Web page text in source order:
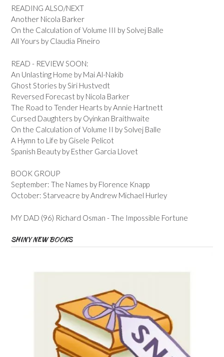
READING ALSO/NEXT
Another Nicola Barker
On the Calculation of Volume III by Solvej Balle
All Yours by Claudia Pineiro
READ - REVIEW SOON:
An Unlasting Home by Mai Al-Nakib
Ghost Stories by Siri Hustvedt
Reversed Forecast by Nicola Barker
The Road to Tender Hearts by Annie Hartnett
Cursed Daughters by Oyinkan Braithwaite
On the Calculation of Volume II by Solvej Balle
A Hymn to Life by Gisele Pelicot
Spanish Beauty by Esther Garcia Llovet
BOOK GROUP
September: The Names by Florence Knapp
October: Starveacre by Andrew Michael Hurley
MY DAD (96) Richard Osman - The Impossible Fortune
SHINY NEW BOOKS